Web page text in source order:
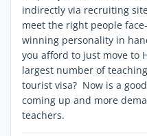
indirectly via recruiting
meet the right people
winning personality in
you afford to just move to
largest number of
tourist visa? Now is a
coming up and more
teachers.